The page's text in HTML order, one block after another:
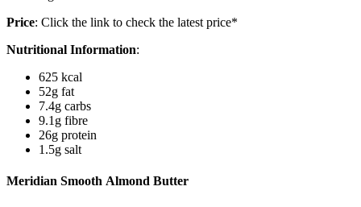
Price: Click the link to check the latest price*
Nutritional Information:
625 kcal
52g fat
7.4g carbs
9.1g fibre
26g protein
1.5g salt
Meridian Smooth Almond Butter